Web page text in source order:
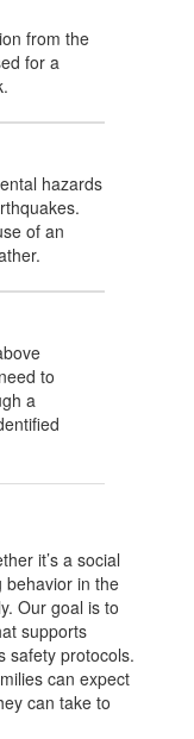
from the
for a
hazards
of an
to
a
it’s a social
behavior in the
Our goal is to
supports
safety protocols.
can expect
can take to